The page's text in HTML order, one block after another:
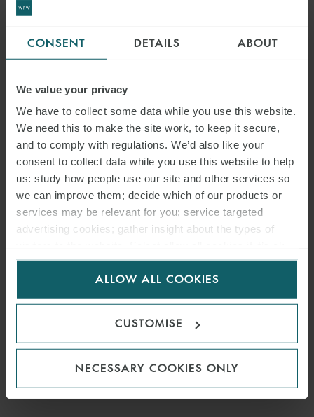
CONSENT DETAILS ABOUT
We value your privacy
We have to collect some data while you use this website.
We need this to make the site work, to keep it secure,
and to comply with regulations. We’d also like your
consent to collect data while you use this website to help
us: study how people use our site and other services so
we can improve them; decide which of our products or
services may be relevant for you; service targeted
advertising cookies; gather insight about the types of
for us to use cookies. Select customise to manage
ALLOW ALL COOKIES
CUSTOMISE
NECESSARY COOKIES ONLY